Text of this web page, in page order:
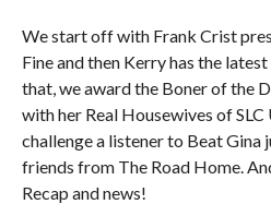
We start off with Frank Crist
Fine and then Kerry has the
that, we award the Boner of the
with her Real Housewives of
challenge a listener to Beat
friends from The Road Home.
Recap and news!